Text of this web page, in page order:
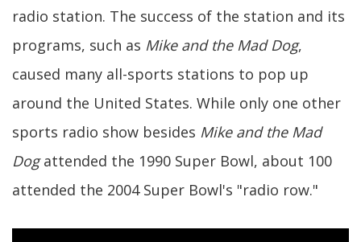
radio station. The success of the station and its
programs, such as Mike and the Mad Dog,
caused many all-sports stations to pop up
around the United States. While only one other
sports radio show besides Mike and the Mad
Dogattended the 1990 Super Bowl, about 100
attended the 2004 Super Bowl's "radio row."